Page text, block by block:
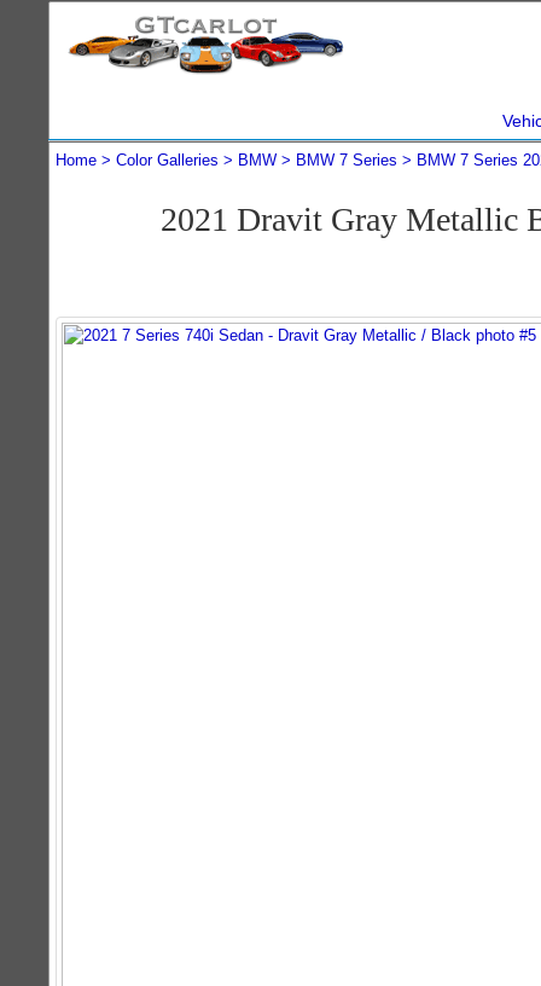
Home Color Galleries BMW BMW 7 Series BMW 7 Series
2021 Dravit Gray Metallic